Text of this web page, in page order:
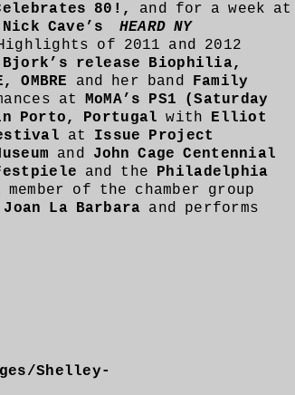
80!, and for a week at
Nick Cave’s
HEARD NY
of 2011 and 2012
Bjork’s release Biophilia,
and her band Family
at
MoMA’s PS1 (Saturday
in Porto, Portugalwith Elliot
at Issue Project
and John Cage Centennial
and the Philadelphia
of the chamber group
Joan La Barbara and performs
Shelley-